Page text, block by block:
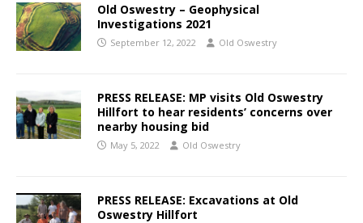
Old Oswestry – Geophysical
Investigations 2021
September 12, 2022 Old Oswestry
PRESS RELEASE: MP visits Old Oswestry
Hillfort to hear residents’ concerns over
nearby housing bid
May 5, 2022 Old Oswestry
PRESS RELEASE: Excavations at Old
Oswestry Hillfort